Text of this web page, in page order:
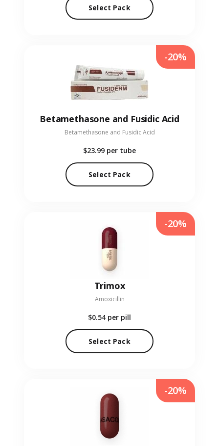
Select Pack
Betamethasone and Fusidic Acid
Betamethasone and Fusidic Acid
$23.99 per tube
Select Pack
-20%
Trimox
Amoxicillin
$0.54 per pill
Select Pack
-20%
-20%